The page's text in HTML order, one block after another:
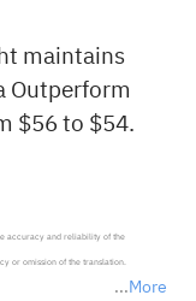
maintains
Outperform
$56 to $54.
More
accuracy and reliability of the
or omission of the translation.